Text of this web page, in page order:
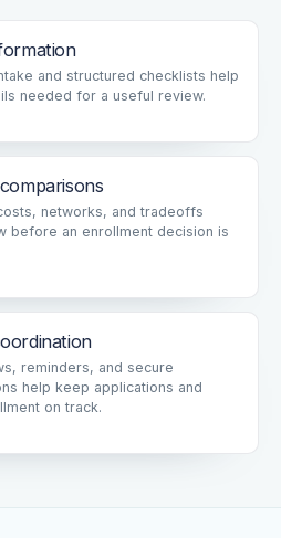
and structured checklists help
needed for a useful review.
networks, and tradeoffs
before an enrollment decision is
reminders, and secure
help keep applications and
on track.